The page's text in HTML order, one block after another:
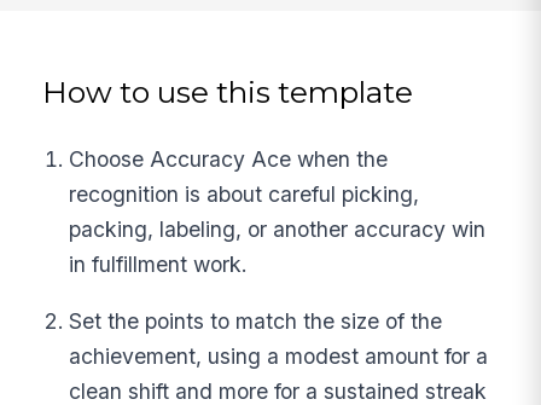
How to use this template
Choose Accuracy Ace when the
recognition is about careful picking,
packing, labeling, or another accuracy win
in fulfillment work.
Set the points to match the size of the
achievement, using a modest amount for a
clean shift and more for a sustained streak